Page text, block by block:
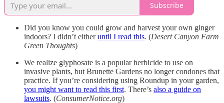
Subscribe
Did you know you could grow and harvest your own ginger
indoors? I didn’t eitheruntil I read this. (Desert Canyon Farm
Green Thoughts)
We realize glyphosate is a popular herbicide to use on
invasive plants, but Brunette Gardens no longer condones that
practice. If you’re considering using Roundup in your garden,
you might want to read this first. There’s also a guide on
lawsuits. (ConsumerNotice.org)